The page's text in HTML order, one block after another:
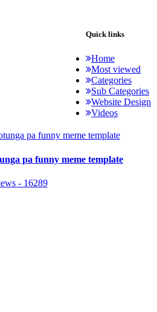
pa funny meme template
- 16289
Quick links
Home
Most viewed
Categories
Sub Categories
Website Design
Videos